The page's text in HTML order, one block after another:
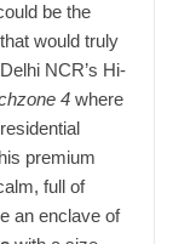
be the
would truly
NCR’s Hi-
4 where
premium
full of
an enclave of